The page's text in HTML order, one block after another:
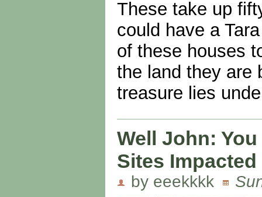
These take up
could have a
of these houses
the land they are
treasure lies
Well John:
Sites
by eeekkkk